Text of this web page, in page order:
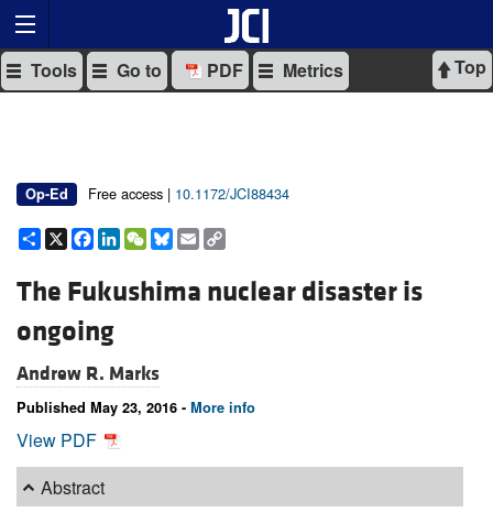
Top
Tools Go to PDF Metrics
Op-Ed Free access | 10.1172/JCI88434
Share
X Facebook
LinkedIn
WeChat
Bluesky
Email
The Fukushima nuclear disaster is
ongoing
Andrew R. Marks
Published May 23, 2016 - More info
View PDF
Abstract